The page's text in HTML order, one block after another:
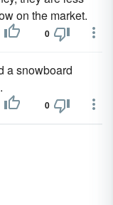
on the market.
0
a snowboard
0